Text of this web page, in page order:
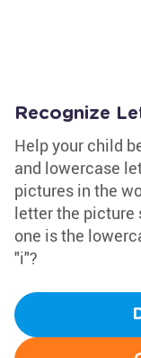
Recognize
Help your child
and lowercase
pictures in the
letter the picture
one is the
"i"?